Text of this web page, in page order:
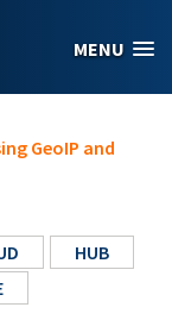
MENU
GeoIP and
HUB